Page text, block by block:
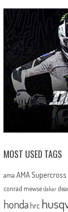
MOST USED TAGS
ama AMA Supercross
conrad mewse dakar
honda hrc